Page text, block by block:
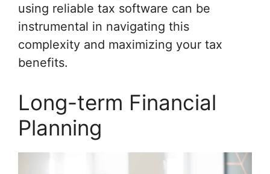
using reliable tax software can be
instrumental in navigating this
complexity and maximizing your tax
benefits.
Long-term Financial
Planning